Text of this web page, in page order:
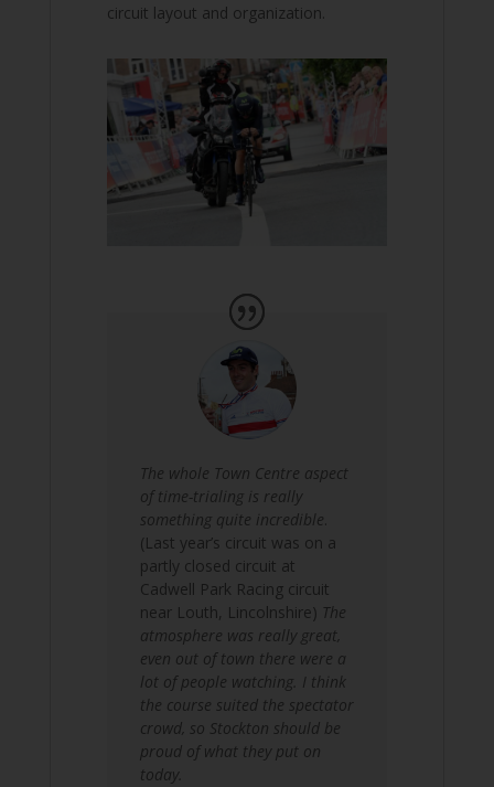
circuit layout and organization.
The whole Town Centre aspect
of time-trialing is really
something quite incredible.
(Last year’s circuit was on a
partly closed circuit at
Cadwell Park Racing circuit
near Louth, Lincolnshire) The
atmosphere was really great,
even out of town there were a
lot of people watching. I think
the course suited the spectator
crowd, so Stockton should be
proud of what they put on
today.